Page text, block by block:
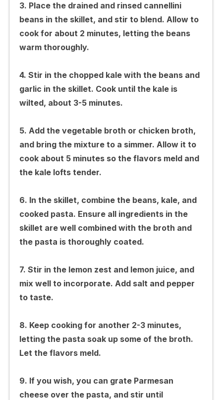
3. Place the drained and rinsed cannellini
beans in the skillet, and stir to blend. Allow to
cook for about 2 minutes, letting the beans
warm thoroughly.
4. Stir in the chopped kale with the beans and
garlic in the skillet. Cook until the kale is
wilted, about 3-5 minutes.
5. Add the vegetable broth or chicken broth,
and bring the mixture to a simmer. Allow it to
cook about 5 minutes so the flavors meld and
the kale lofts tender.
6. In the skillet, combine the beans, kale, and
cooked pasta. Ensure all ingredients in the
skillet are well combined with the broth and
the pasta is thoroughly coated.
7. Stir in the lemon zest and lemon juice, and
mix well to incorporate. Add salt and pepper
to taste.
8. Keep cooking for another 2-3 minutes,
letting the pasta soak up some of the broth.
Let the flavors meld.
9. If you wish, you can grate Parmesan
cheese over the pasta, and stir until